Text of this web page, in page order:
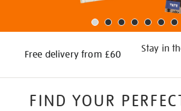
Free delivery from £60
Stay in
FIND YOUR